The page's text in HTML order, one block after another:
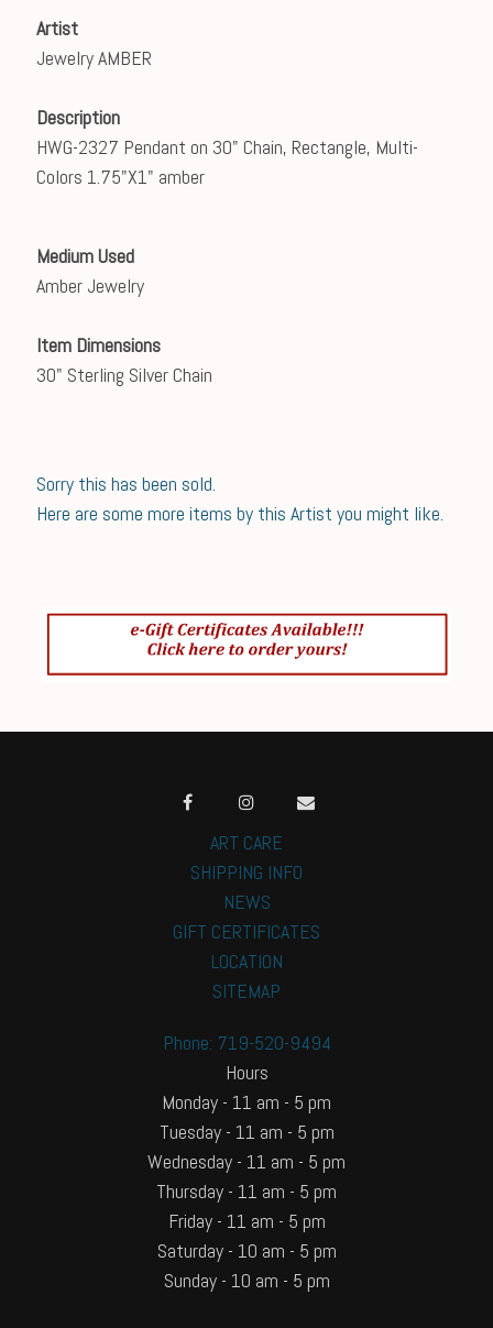
Artist
Jewelry AMBER
Description
HWG-2327 Pendant on 30" Chain, Rectangle, Multi-
Colors 1.75"X1" amber
Medium Used
Amber Jewelry
Item Dimensions
30" Sterling Silver Chain
Sorry this has been sold.
Here are some more items by this Artist you might like.
ART CARE
SHIPPING INFO
NEWS
GIFT CERTIFICATES
LOCATION
SITEMAP
Phone: 719-520-9494
Hours
Monday - 11 am - 5 pm
Tuesday - 11 am - 5 pm
Wednesday - 11 am - 5 pm
Thursday - 11 am - 5 pm
Friday - 11 am - 5 pm
Saturday - 10 am - 5 pm
Sunday - 10 am - 5 pm